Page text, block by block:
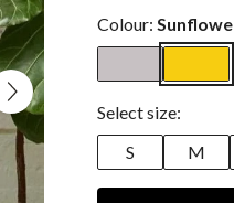
Colour:
Select size:
S
M